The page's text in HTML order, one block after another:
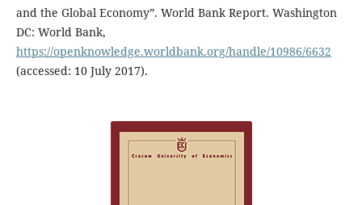
and the Global Economy”. World Bank Report. Washington
DC: World Bank,
https://openknowledge.worldbank.org/handle/10986/6632
(accessed: 10 July 2017).